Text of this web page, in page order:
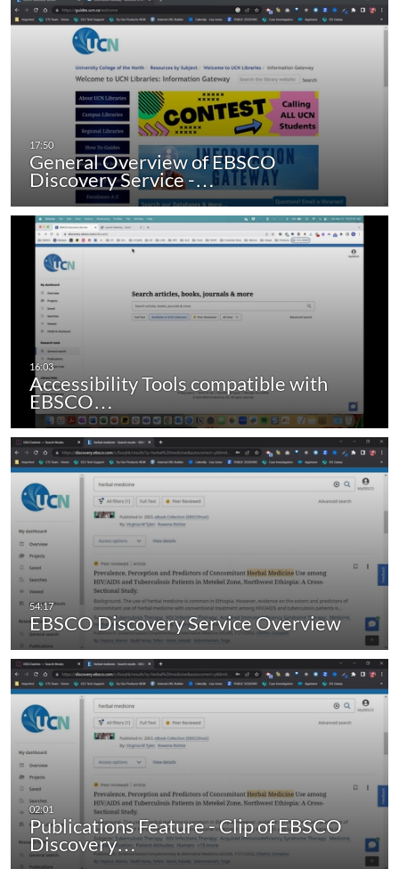
General Overview of EBSCO
Discovery Service -…
Accessibility Tools compatible with
EBSCO…
EBSCO Discovery Service Overview
Publications Feature - Clip of EBSCO
Discovery…